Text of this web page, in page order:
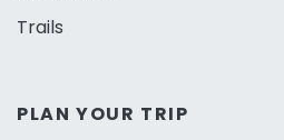
Trails
PLAN YOUR TRIP